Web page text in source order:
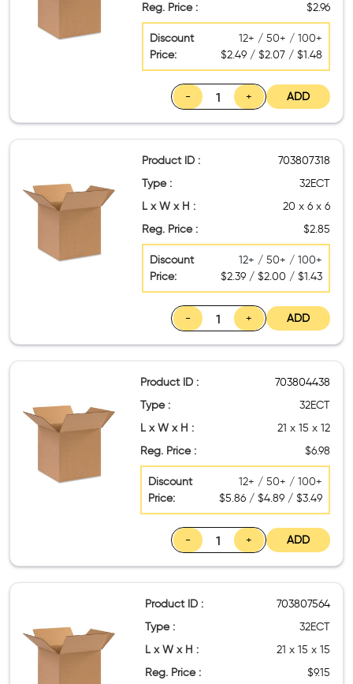
Reg. Price :
$2.96
Discount
Price:
12+ / 50+ / 100+
$2.49 / $2.07 / $1.48
- + ADD
Product ID :
703807318
Type :
32ECT
L x W x H :
20 x 6 x 6
Reg. Price :
$2.85
Discount
Price:
12+ / 50+ / 100+
$2.39 / $2.00 / $1.43
- + ADD
Product ID :
703804438
Type :
32ECT
L x W x H :
21 x 15 x 12
Reg. Price :
$6.98
Discount
Price:
12+ / 50+ / 100+
$5.86 / $4.89 / $3.49
- + ADD
Product ID :
703807564
Type :
32ECT
L x W x H :
21 x 15 x 15
Reg. Price :
$9.15